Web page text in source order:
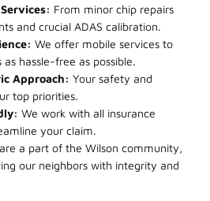
From minor chip repairs
and crucial ADAS calibration.
We offer mobile services to
as hassle-free as possible.
Approach: Your safety and
top priorities.
We work with all insurance
your claim.
a part of the Wilson community,
our neighbors with integrity and